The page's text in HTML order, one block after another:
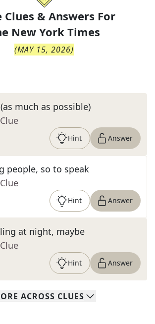
Clues & Answers For
New York Times
(MAY 15, 2026)
much as possible)
Hint Answer
people, so to speak
Hint Answer
at night, maybe
Hint Answer
ACROSS CLUES